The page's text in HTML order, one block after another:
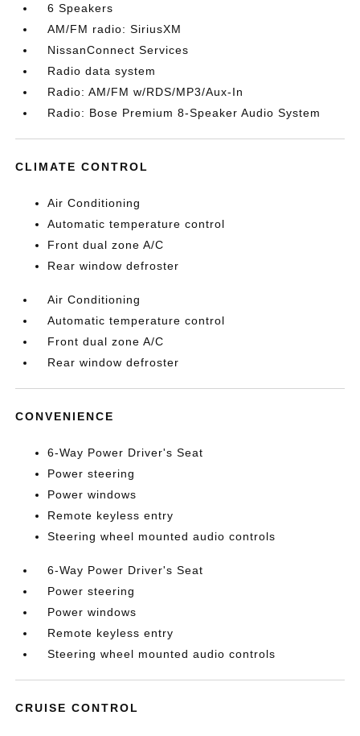
6 Speakers
AM/FM radio: SiriusXM
NissanConnect Services
Radio data system
Radio: AM/FM w/RDS/MP3/Aux-In
Radio: Bose Premium 8-Speaker Audio System
CLIMATE CONTROL
Air Conditioning
Automatic temperature control
Front dual zone A/C
Rear window defroster
Air Conditioning
Automatic temperature control
Front dual zone A/C
Rear window defroster
CONVENIENCE
6-Way Power Driver's Seat
Power steering
Power windows
Remote keyless entry
Steering wheel mounted audio controls
6-Way Power Driver's Seat
Power steering
Power windows
Remote keyless entry
Steering wheel mounted audio controls
CRUISE CONTROL